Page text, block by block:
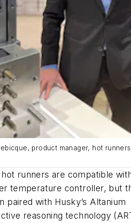
product manager, hot
runners are compatible
temperature controller, but
paired with Husky’s Altanium
reasoning technology